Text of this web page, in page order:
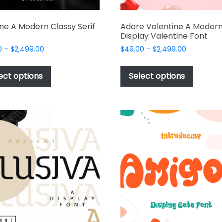
A Modern Classy Serif
– $2,499.00Price
$49.00
$2,499.00
options
has
options
may
be
chosen
on
product
Adore Valentine A
Display Valentine Font
$49.00 – $2,499.00Price
$49.00
$2,499.00
Select options
has
The
options
be
chosen
on
product